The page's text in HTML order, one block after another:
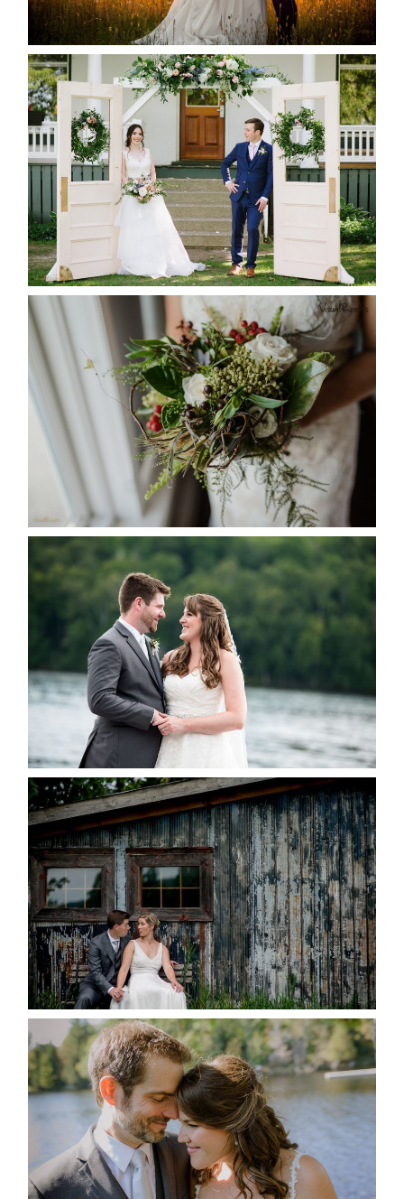
READ MORE...
BAYVIEW-WILDWOOD RESORT
-ALLIE & JP’S WEDDING
READ MORE...
BEST TEN FLORAL’S OF THE
SEASON
READ MORE...
KRISTEN & BLAINE’S
DEERHURST WEDDING
READ MORE...
PAIGE AND DAVE GOT
MARRIED AT SEQUEL INN,
CREEMORE
READ MORE...
SUSAN & ADAM- LAKE
MANITOUWABING